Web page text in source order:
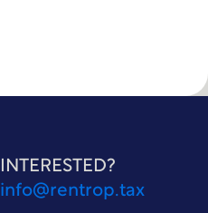
INTERESTED?
info@rentrop.tax